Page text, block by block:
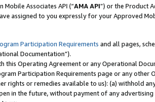
Associates API (“AMA API”) or the Product
assigned to you expressly for your Approved
Participation Requirements and all pages,
Documentation”).
Operating Agreement or any Operational
Participation Requirements page or any other
rights or remedies available to us): (a) withhold
in the future, without payment of any